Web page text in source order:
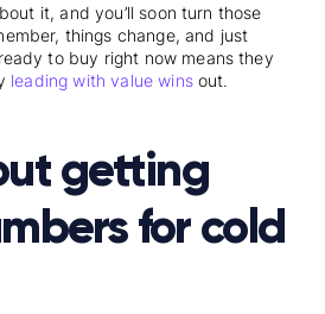
it, and you’ll soon turn those
things change, and just
to buy right now means they
leading with value winsout.
getting
for cold